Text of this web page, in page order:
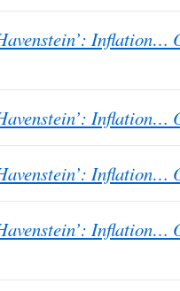
Inflation…
Inflation…
Inflation…